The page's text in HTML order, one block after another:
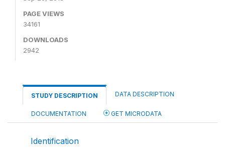
PAGE VIEWS
34161
DOWNLOADS
2942
STUDY DESCRIPTION DATA DESCRIPTION
DOCUMENTATION GET MICRODATA
Identification